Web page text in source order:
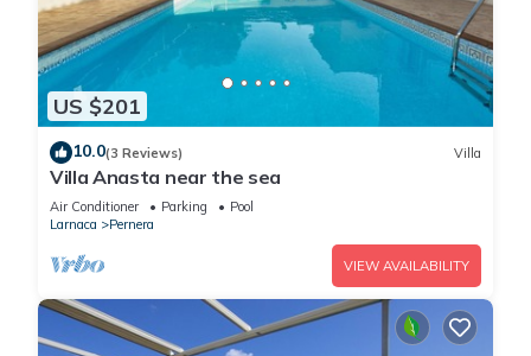
US $201
10.0(3 Reviews) Villa
Villa Anasta near the sea
Air Conditioner Parking
Pool
Larnaca
Pernera
VIEW AVAILABILITY